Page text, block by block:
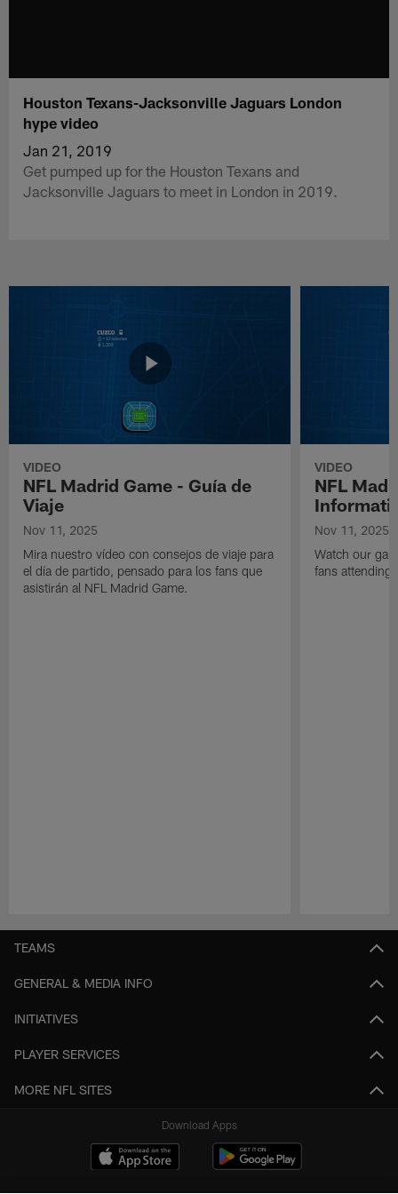
Houston Texans-Jacksonville Jaguars London
hype video
Jan 21, 2019
Get pumped up for the Houston Texans and
Jacksonville Jaguars to meet in London in 2019.
VIDEO
NFL Madrid Game - Guía de
Viaje
Nov 11, 2025
Mira nuestro vídeo con consejos de viaje para
el día de partido, pensado para los fans que
asistirán al NFL Madrid Game.
VIDEO
NFL
Nov 11, 2025
Watch our
fans attending
TEAMS
GENERAL & MEDIA INFO
INITIATIVES
PLAYER SERVICES
MORE NFL SITES
Download Apps